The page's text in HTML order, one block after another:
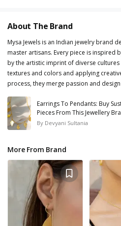
About The Brand
Mysa Jewels is an Indian jewelry brand
master artisans. Every piece is inspired
by the artistic imprint of diverse
textures and colors and applying
process, they merge passion and
Earrings To Pendants: Buy
Pieces From This Jewellery
By Devyani Sultania
More From Brand